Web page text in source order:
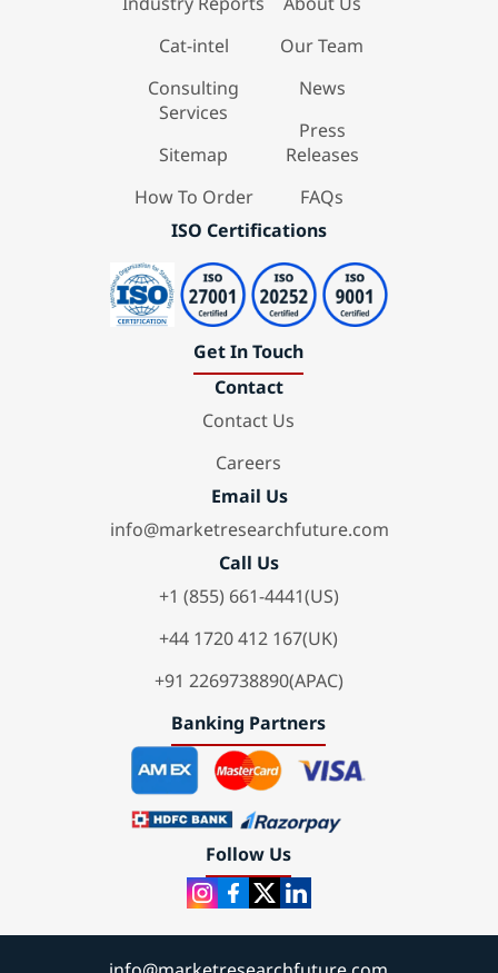
Cat-intel
Consulting
Services
Sitemap
How To Order
Our Team
News
Press
Releases
FAQs
ISO Certifications
Get In Touch
Contact
Contact Us
Careers
Email Us
info@marketresearchfuture.com
Call Us
+1 (855) 661-4441(US)
+44 1720 412 167(UK)
+91 2269738890(APAC)
Banking Partners
Follow Us